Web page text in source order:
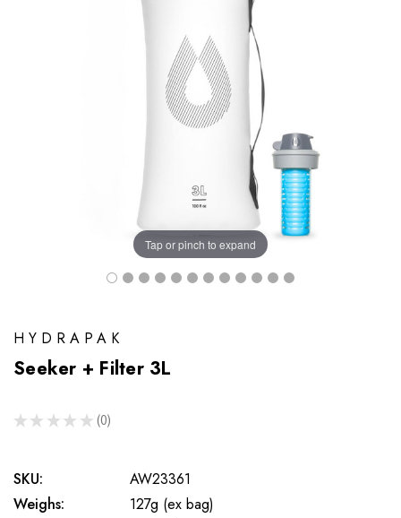
Tap or pinch to expand
HYDRAPAK
Seeker + Filter 3L
★ ★ ★ ★ ★ 0
0
SKU:
AW23361
Weighs:
127g (ex bag)